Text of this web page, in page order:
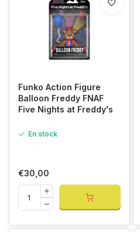
Funko Action Figure
Balloon Freddy FNAF
Five Nights at Freddy's
En stock
€30,00